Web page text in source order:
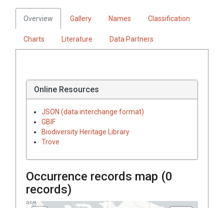
Overview Gallery Names Classification
Charts Literature Data Partners
Online Resources
JSON (data interchange format)
GBIF
Biodiversity Heritage Library
Trove
Occurrence records map (0
records)